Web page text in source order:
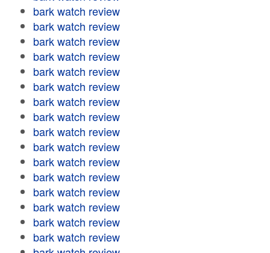
bark watch review
bark watch review
bark watch review
bark watch review
bark watch review
bark watch review
bark watch review
bark watch review
bark watch review
bark watch review
bark watch review
bark watch review
bark watch review
bark watch review
bark watch review
bark watch review